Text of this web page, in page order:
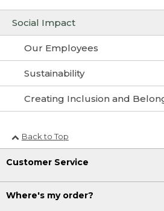
Social Impact
Our Employees
Sustainability
Creating Inclusion and
Back to Top
Customer Service
Where's my order?